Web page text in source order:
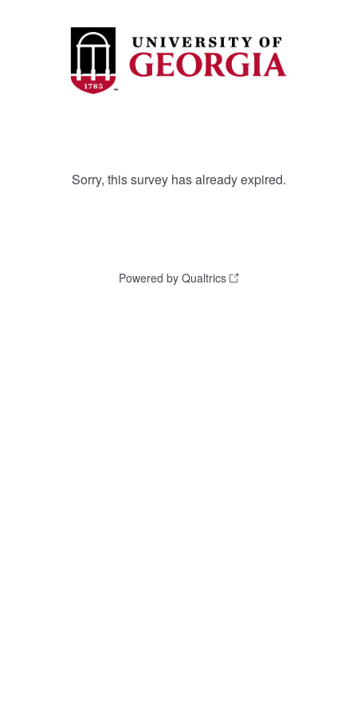
Sorry, this survey has already expired.
Powered by Qualtrics